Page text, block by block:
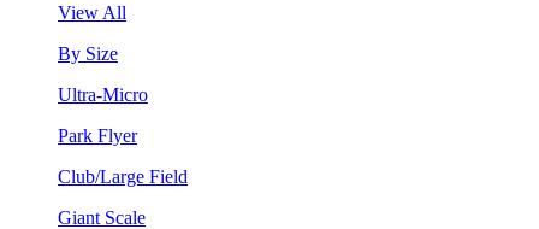
View All
By Size
Ultra-Micro
Park Flyer
Club/Large Field
Giant Scale